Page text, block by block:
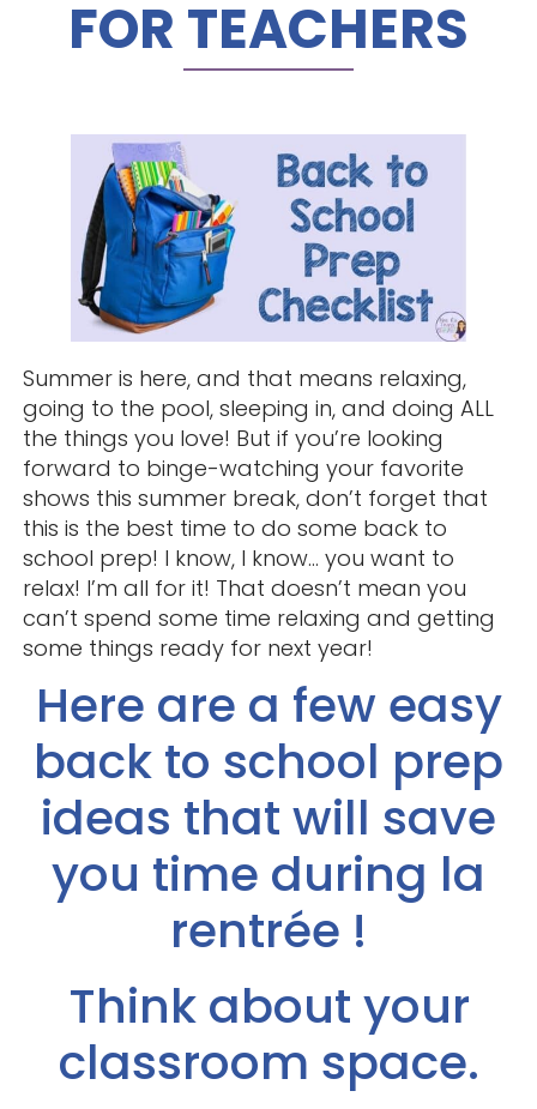
FOR TEACHERS
Summer is here, and that means relaxing,
going to the pool, sleeping in, and doing ALL
the things you love! But if you’re looking
forward to binge-watching your favorite
shows this summer break, don’t forget that
this is the best time to do some back to
school prep! I know, I know… you want to
relax! I’m all for it! That doesn’t mean you
can’t spend some time relaxing and getting
some things ready for next year!
Here are a few easy
back to school prep
ideas that will save
you time during la
rentrée !
Think about your
classroom space.